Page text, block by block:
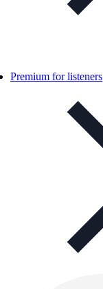
Premium for listeners